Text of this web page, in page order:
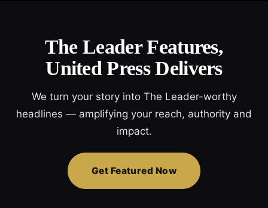
The Leader Features,
United Press Delivers
We turn your story into The Leader-worthy
headlines — amplifying your reach, authority and
impact.
Get Featured Now